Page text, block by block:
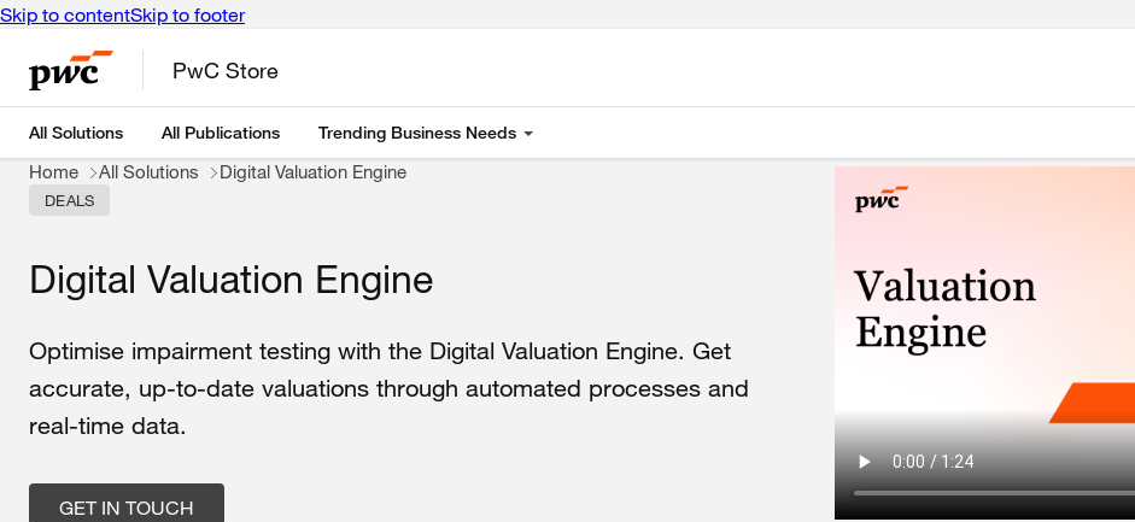
Skip to contentSkip to footer
PwC Store
All Solutions All Publications Trending Business Needs
Home All Solutions Digital Valuation Engine
DEALS
Digital Valuation Engine
Optimise impairment testing with the Digital Valuation Engine. Get
accurate, up-to-date valuations through automated processes and
real-time data.
GET IN TOUCH